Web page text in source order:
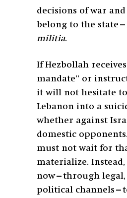
decisions of war and
belong to the state—
militia.
If Hezbollah
mandate” or
it will not hesitate
Lebanon into a
whether against
domestic
must not wait for
materialize.
now—through
political